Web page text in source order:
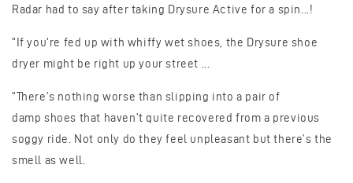
Radar had to say after taking Drysure Active for a spin...!
"If you're fed up with whiffy wet shoes, the Drysure shoe
dryer might be right up your street ...
"There’s nothing worse than slipping into a pair of
damp shoes that haven’t quite recovered from a previous
soggy ride. Not only do they feel unpleasant but there’s the
smell as well.